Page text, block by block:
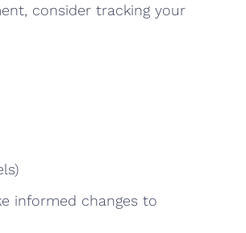
consider tracking your
informed changes to